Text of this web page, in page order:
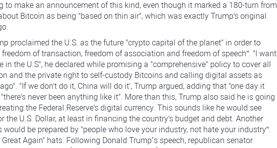
to make an announcement of this kind, even though it marked a 180-turn from
Bitcoin as being "based on thin air", which was exactly Trump's original
proclaimed the U.S. as the future "crypto capital of the planet" in order to
of transaction, freedom of association and freedom of speech”. "I want
in the U.S", he declared while promising a "comprehensive" policy to cover all
and the private right to self-custody Bitcoins and calling digital assets as
"If we don't do it, China will do it', Trump argued, adding that "one day it
never been anything like it". More than this, Trump also said he is going
the Federal Reserve's digital currency. This sounds like he would see
the U.S. Dollar, at least in financing the country's budget and debt. Another
be prepared by "people who love your industry, not hate your industry”.
Again" hats. Following Donald Trump’s speech, republican senator